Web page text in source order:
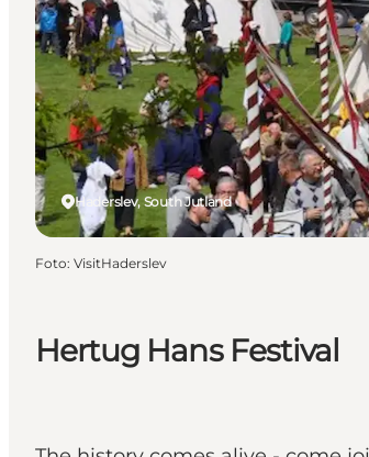
Hertug Hans Festival
Haderslev, South Jutland
Foto: VisitHaderslev